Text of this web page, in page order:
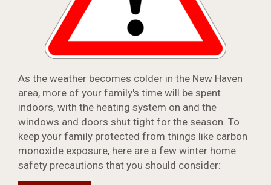
As the weather becomes colder in the New Haven
area, more of your family's time will be spent
indoors, with the heating system on and the
windows and doors shut tight for the season. To
keep your family protected from things like carbon
monoxide exposure, here are a few winter home
safety precautions that you should consider: